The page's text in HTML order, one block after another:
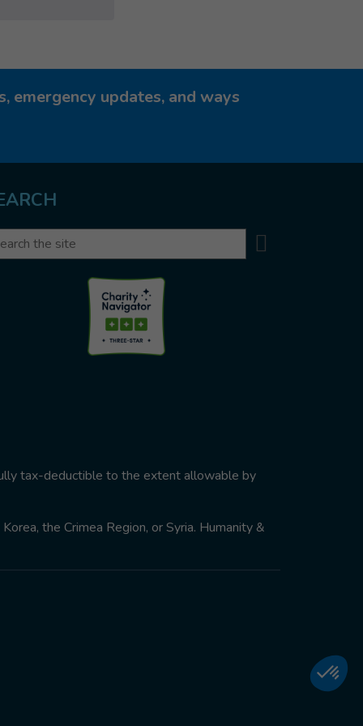
emergency updates, and ways
tax-deductible to the extent allowable by
the Crimea Region, or Syria. Humanity &